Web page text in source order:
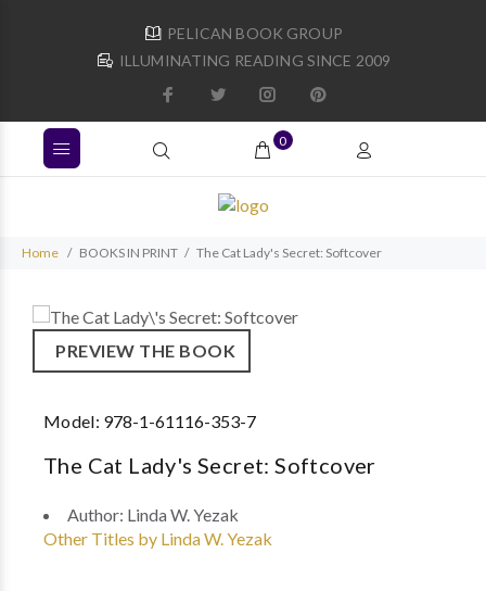
PELICAN BOOK GROUP
ILLUMINATING READING SINCE 2009
0
Home BOOKS IN PRINT The Cat Lady's Secret: Softcover
PREVIEW THE BOOK
Model: 978-1-61116-353-7
The Cat Lady's Secret: Softcover
Author: Linda W. Yezak
Other Titles by Linda W. Yezak